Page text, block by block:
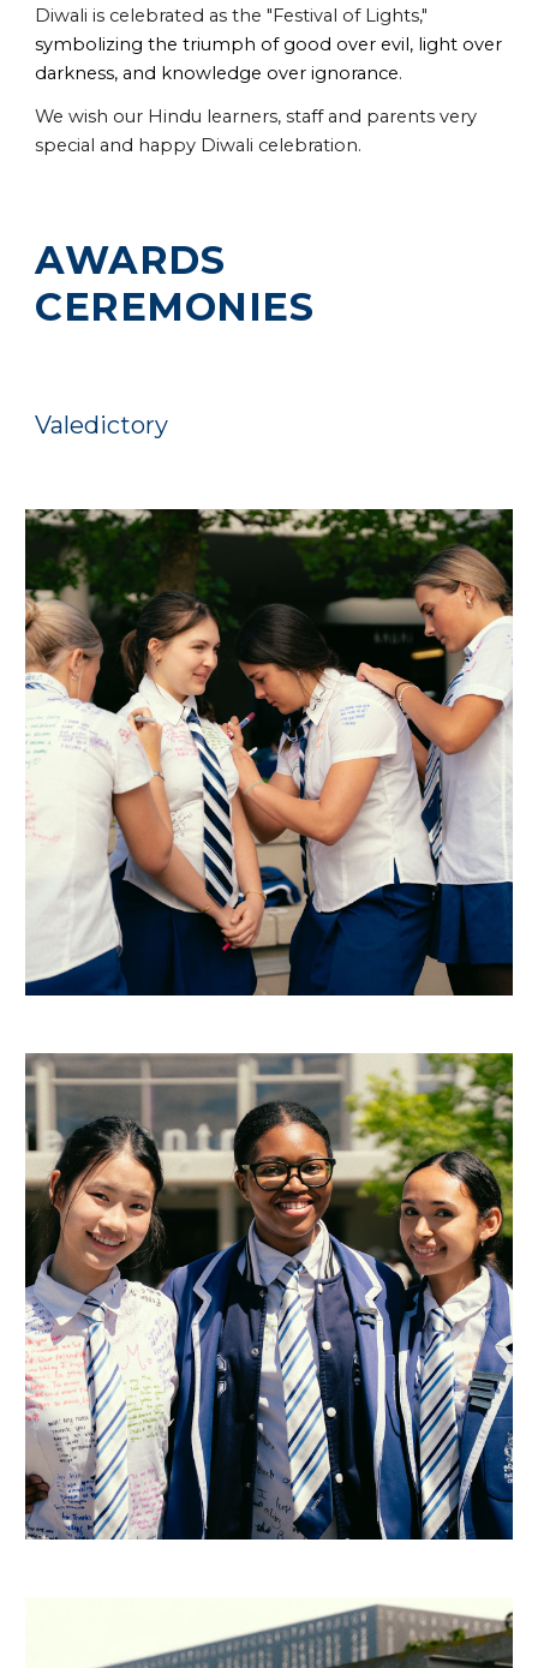
Diwali is celebrated as the "Festival of Lights,"
symbolizing the triumph of good over evil, light over
darkness, and knowledge over ignorance.
We wish our Hindu learners, staff and parents very
special and happy Diwali celebration.
AWARDS
CEREMONIES
Valedictory